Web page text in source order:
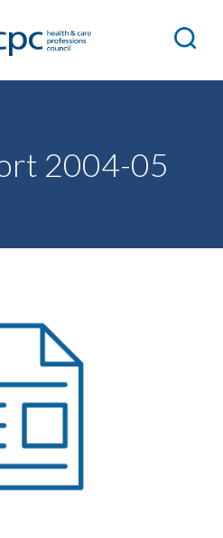
2004-05